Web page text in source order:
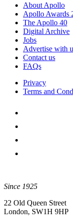
About Apollo
Apollo Awards
The Apollo 40
Digital Archive
Jobs
Advertise with
Contact us
FAQs
Privacy
Terms and
Since 1925
22 Old Queen Street
London, SW1H 9HP